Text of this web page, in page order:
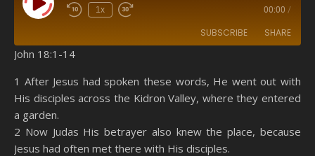
Play Episode 1x 00:00 /
SUBSCRIBE SHARE
Spotify YouTube
RSS FEED
LINK
EMBED
John 18:1-14
1 After Jesus had spoken these words, He went out with
His disciples across the Kidron Valley, where they entered
a garden.
2 Now Judas His betrayer also knew the place, because
Jesus had often met there with His disciples.